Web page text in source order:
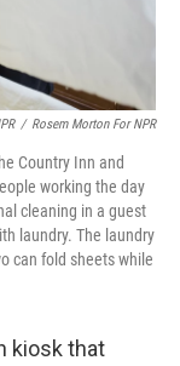
/ Rosem Morton For NPR
Country Inn and
working the day
cleaning in a guest
laundry. The laundry
can fold sheets while
kiosk that